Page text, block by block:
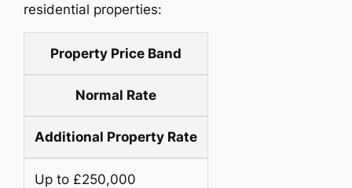
residential properties:
Property Price Band
Normal Rate
Additional Property Rate
Up to £250,000